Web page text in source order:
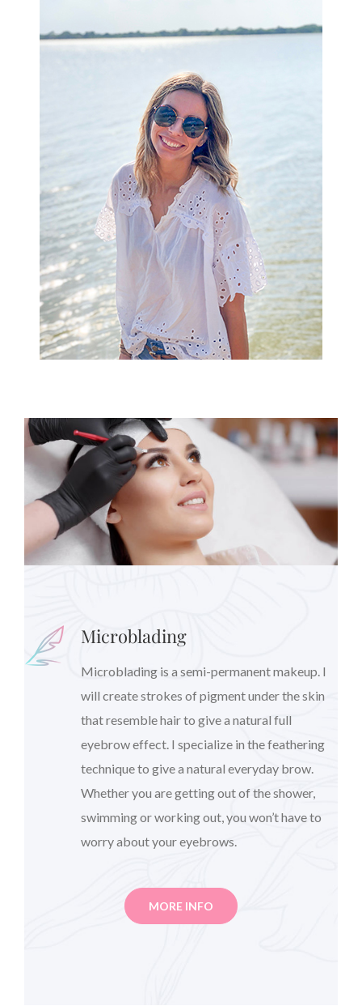
Microblading
Microblading is a semi-permanent makeup. I
will create strokes of pigment under the skin
that resemble hair to give a natural full
eyebrow effect. I specialize in the feathering
technique to give a natural everyday brow.
Whether you are getting out of the shower,
swimming or working out, you won’t have to
worry about your eyebrows.
MORE INFO